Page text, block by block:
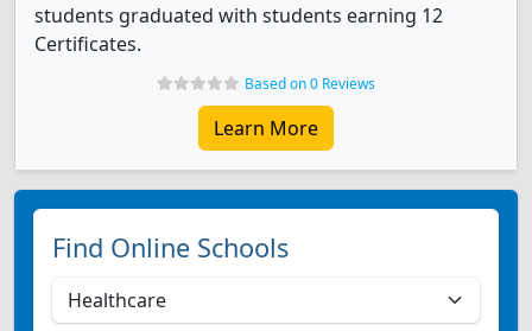
students graduated with students earning 12
Certificates.
Based on 0 Reviews
Learn More
Find Online Schools